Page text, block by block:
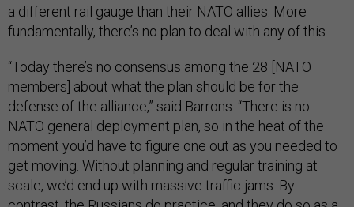
a different rail gauge than their NATO allies. More
fundamentally, there’s no plan to deal with any of this.
“Today there’s no consensus among the 28 [NATO
members] about what the plan should be for the
defense of the alliance,” said Barrons. “There is no
NATO general deployment plan, so in the heat of the
moment you’d have to figure one out as you needed to
get moving. Without planning and regular training at
scale, we’d end up with massive traffic jams. By